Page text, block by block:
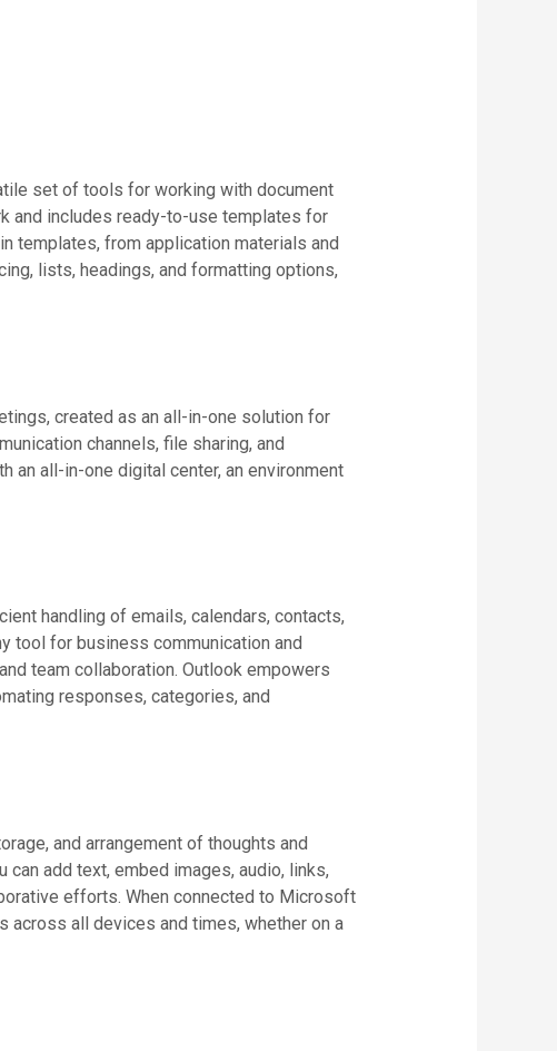
set of tools for working with document
and includes ready-to-use templates for
templates, from application materials and
lists, headings, and formatting options,
created as an all-in-one solution for
channels, file sharing, and
an all-in-one digital center, an environment
handling of emails, calendars, contacts,
tool for business communication and
team collaboration. Outlook empowers
responses, categories, and
and arrangement of thoughts and
add text, embed images, audio, links,
efforts. When connected to Microsoft
all devices and times, whether on a